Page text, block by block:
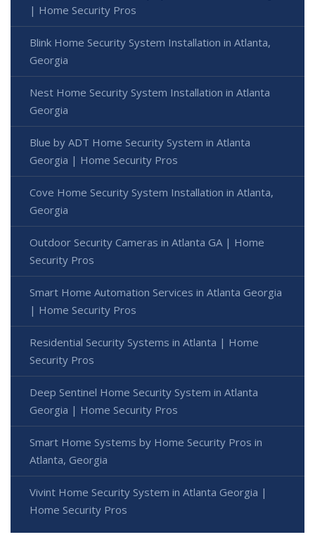
| Home Security Pros
Blink Home Security System Installation in Atlanta,
Georgia
Nest Home Security System Installation in Atlanta
Georgia
Blue by ADT Home Security System in Atlanta
Georgia | Home Security Pros
Cove Home Security System Installation in Atlanta,
Georgia
Outdoor Security Cameras in Atlanta GA | Home
Security Pros
Smart Home Automation Services in Atlanta Georgia
| Home Security Pros
Residential Security Systems in Atlanta | Home
Security Pros
Deep Sentinel Home Security System in Atlanta
Georgia | Home Security Pros
Smart Home Systems by Home Security Pros in
Atlanta, Georgia
Vivint Home Security System in Atlanta Georgia |
Home Security Pros